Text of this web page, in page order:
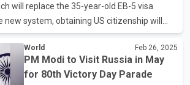
will replace the 35-year-old EB-5 visa
new system, obtaining US citizenship will
than before. Wealthy foreigners will be able
for $5 million. Trump stated that
Cards to affluent foreigners, granting them
work in the US, with a pathway to citizenship
World Feb 26, 2025
PM Modi to Visit Russia in May
for 80th Victory Day Parade